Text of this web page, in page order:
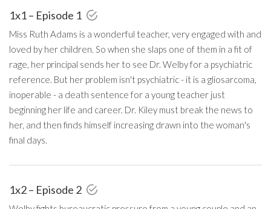
1x1 – Episode 1
Miss Ruth Adams is a wonderful teacher, very engaged with and
loved by her children. So when she slaps one of them in a fit of
rage, her principal sends her to see Dr. Welby for a psychiatric
reference. But her problem isn't psychiatric - it is a gliosarcoma,
inoperable - a death sentence for a young teacher just
beginning her life and career. Dr. Kiley must break the news to
her, and then finds himself increasing drawn into the woman's
final days.
1x2 – Episode 2